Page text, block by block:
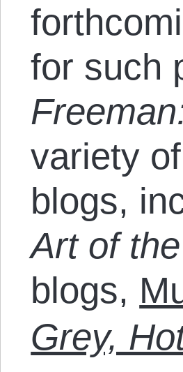
for such
variety
blogs,
Art of
blogs,
Grey,